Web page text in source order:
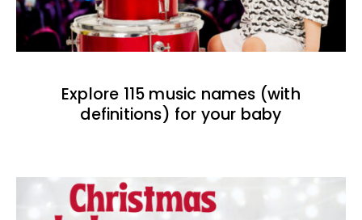
Explore 115 music names (with
definitions) for your baby